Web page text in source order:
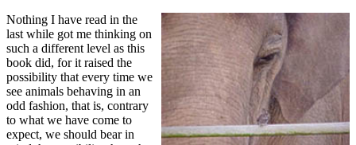
Nothing I have read in the
last while got me thinking on
such a different level as this
book did, for it raised the
possibility that every time we
see animals behaving in an
odd fashion, that is, contrary
to what we have come to
expect, we should bear in